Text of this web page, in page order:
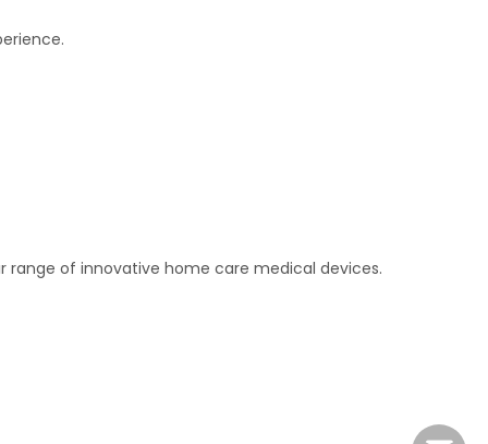
range of innovative home care medical devices.